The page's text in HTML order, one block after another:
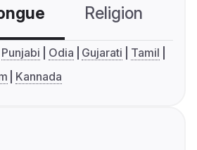
Religion
Punjabi Odia Gujarati
Tamil
Kannada